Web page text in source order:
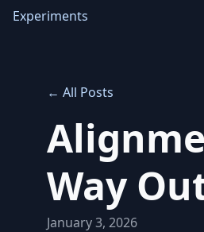
Experiments
← All Posts
Way
January 3, 2026